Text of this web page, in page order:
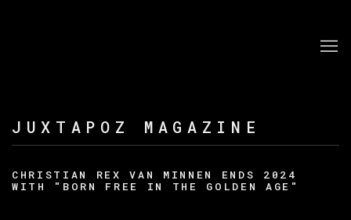
JUXTAPOZ MAGAZINE
CHRISTIAN REX VAN MINNEN ENDS 2024
WITH "BORN FREE IN THE GOLDEN AGE"